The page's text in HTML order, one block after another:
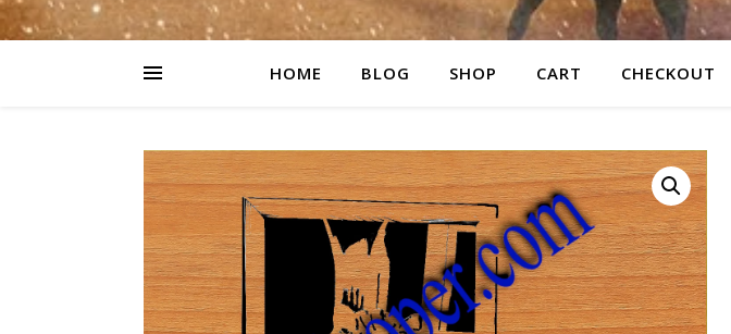
HOME BLOG SHOP CART CHECKOUT